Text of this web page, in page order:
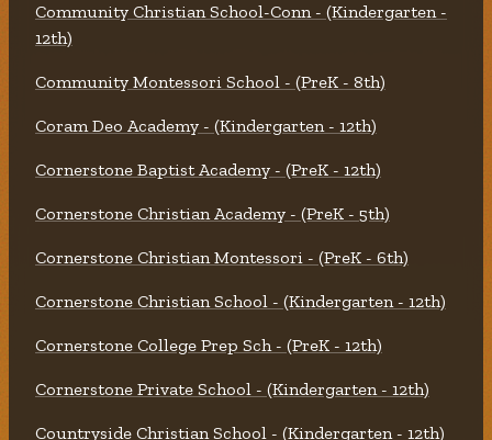
Community Christian School-Conn - (Kindergarten -
12th)
Community Montessori School - (PreK - 8th)
Coram Deo Academy - (Kindergarten - 12th)
Cornerstone Baptist Academy - (PreK - 12th)
Cornerstone Christian Academy - (PreK - 5th)
Cornerstone Christian Montessori - (PreK - 6th)
Cornerstone Christian School - (Kindergarten - 12th)
Cornerstone College Prep Sch - (PreK - 12th)
Cornerstone Private School - (Kindergarten - 12th)
Countryside Christian School - (Kindergarten - 12th)